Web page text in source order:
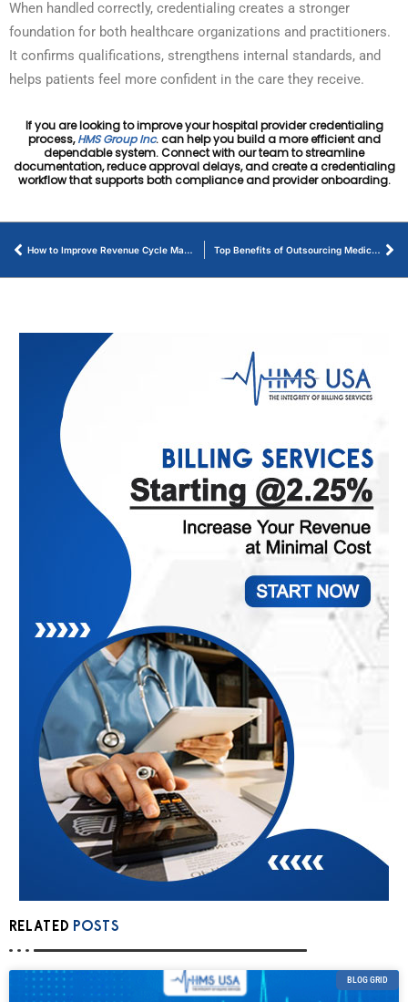
When handled correctly, credentialing creates a stronger
foundation for both healthcare organizations and practitioners.
It confirms qualifications, strengthens internal standards, and
helps patients feel more confident in the care they receive.
If you are looking to improve your hospital provider credentialing
process,HMS Group Inc. can help you build a more efficient and
dependable system. Connect with our team to streamline
documentation, reduce approval delays, and create a credentialing
workflow that supports both compliance and provider onboarding.
How to Improve Revenue Cycle Management – HMS USA Top Benefits of Outsourcing Medical Billing
RELATED POSTS
BLOG GRID